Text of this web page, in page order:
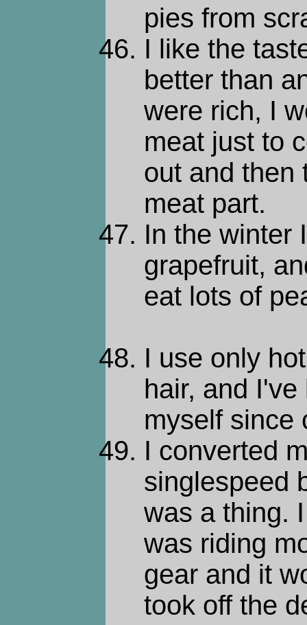
pies from
I like the
better than
were rich, I
meat just to
out and then
meat part.
In the winter
grapefruit,
eat lots of
I use only
hair, and
myself since
I converted
singlespeed
was a thing.
was riding
gear and it
took off the